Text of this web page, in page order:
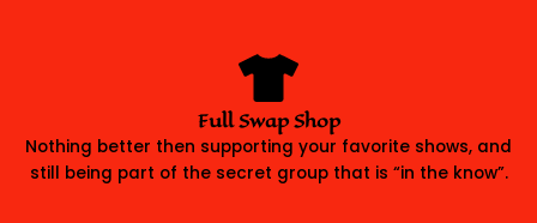
Full Swap Shop
Nothing better then supporting your favorite shows, and
still being part of the secret group that is “in the know”.